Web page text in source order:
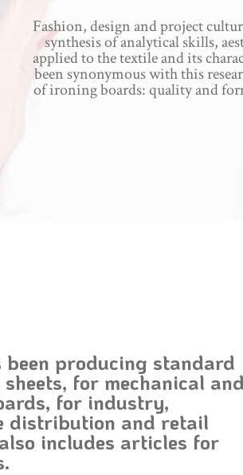
Fashion, design and project
synthesis of analytical skills,
applied to the textile and its
been synonymous with this
of ironing boards: quality and
been producing standard
for mechanical and
for industry,
distribution and retail
includes articles for